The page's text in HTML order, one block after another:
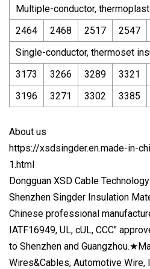
Multiple-conductor,
2464
2468 2517 2547
Single-conductor, thermoset
3173
3266 3289 3321
3196
3271 3302 3385
About us
https://xsdsingder.en.made-in-
1.html
Dongguan XSD Cable
Shenzhen Singder Insulation
Chinese professional
IATF16949, UL, cUL, CCC"
to Shenzhen and
Wires&Cables, Automotive Wire,